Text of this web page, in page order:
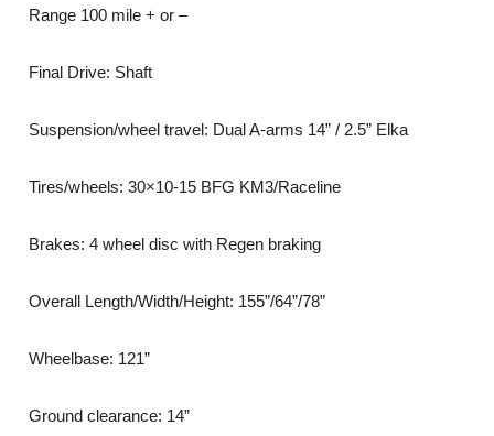
Range 100 mile + or –
Final Drive: Shaft
Suspension/wheel travel: Dual A-arms 14” / 2.5” Elka
Tires/wheels: 30×10-15 BFG KM3/Raceline
Brakes: 4 wheel disc with Regen braking
Overall Length/Width/Height: 155”/64”/78”
Wheelbase: 121”
Ground clearance: 14”